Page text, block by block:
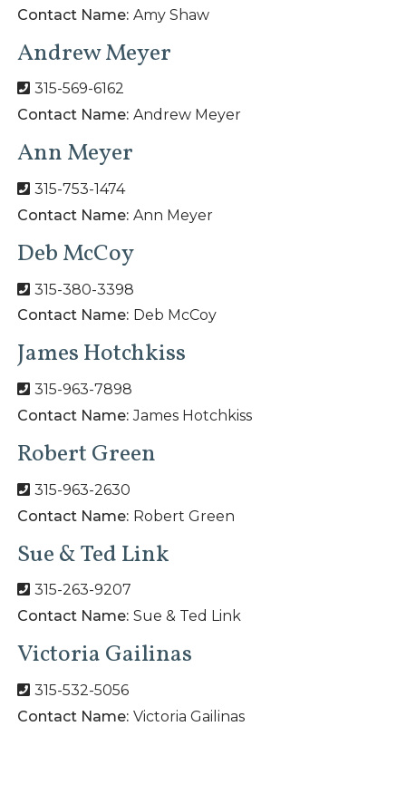
Contact Name: Amy Shaw
Andrew Meyer
315-569-6162
Contact Name: Andrew Meyer
Ann Meyer
315-753-1474
Contact Name: Ann Meyer
Deb McCoy
315-380-3398
Contact Name: Deb McCoy
James Hotchkiss
315-963-7898
Contact Name: James Hotchkiss
Robert Green
315-963-2630
Contact Name: Robert Green
Sue & Ted Link
315-263-9207
Contact Name: Sue & Ted Link
Victoria Gailinas
315-532-5056
Contact Name: Victoria Gailinas